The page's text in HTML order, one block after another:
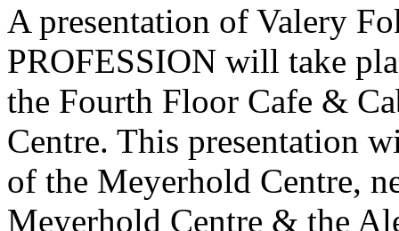
A presentation of Valery
PROFESSION will take
the Fourth Floor Cafe &
Centre. This presentation
of the Meyerhold Centre,
Meyerhold Centre & the